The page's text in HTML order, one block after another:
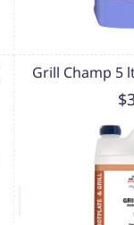
Grill Champ 5